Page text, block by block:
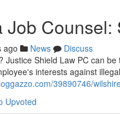
Job
ago News
Discuss
Justice Shield Law PC can
interests against
39890746/
Upvoted